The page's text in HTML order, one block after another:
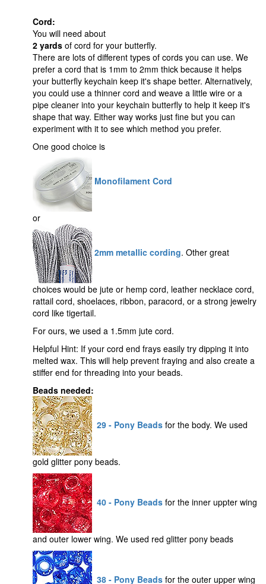
Cord:
You will need about
2 yards of cord for your butterfly.
There are lots of different types of cords you can use. We
prefer a cord that is 1mm to 2mm thick because it helps
your butterfly keychain keep it's shape better. Alternatively,
you could use a thinner cord and weave a little wire or a
pipe cleaner into your keychain butterfly to help it keep it's
shape that way. Either way works just fine but you can
experiment with it to see which method you prefer.
One good choice is
Monofilament Cord
or
2mm metallic cording. Other great
choices would be jute or hemp cord, leather necklace cord,
rattail cord, shoelaces, ribbon, paracord, or a strong jewelry
cord like tigertail.
For ours, we used a 1.5mm jute cord.
Helpful Hint: If your cord end frays easily try dipping it into
melted wax. This will help prevent fraying and also create a
stiffer end for threading into your beads.
Beads needed:
29 - Pony Beads for the body. We used
gold glitter pony beads.
40 - Pony Beads for the inner uppter wing
and outer lower wing. We used red glitter pony beads
38 - Pony Beads for the outer upper wing